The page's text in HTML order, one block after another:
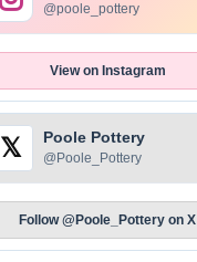
@poole_pottery
View on Instagram
𝕏 Poole Pottery
@Poole_Pottery
Follow @Poole_Pottery on X